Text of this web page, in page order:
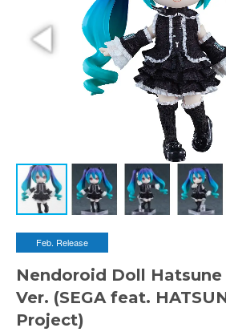
Feb. Release
Nendoroid Doll
Ver. (SEGA feat.
Project)